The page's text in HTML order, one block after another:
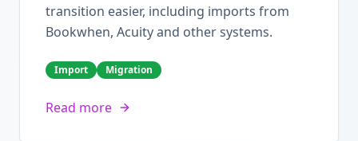
transition easier, including imports from
Bookwhen, Acuity and other systems.
Import Migration
Read more